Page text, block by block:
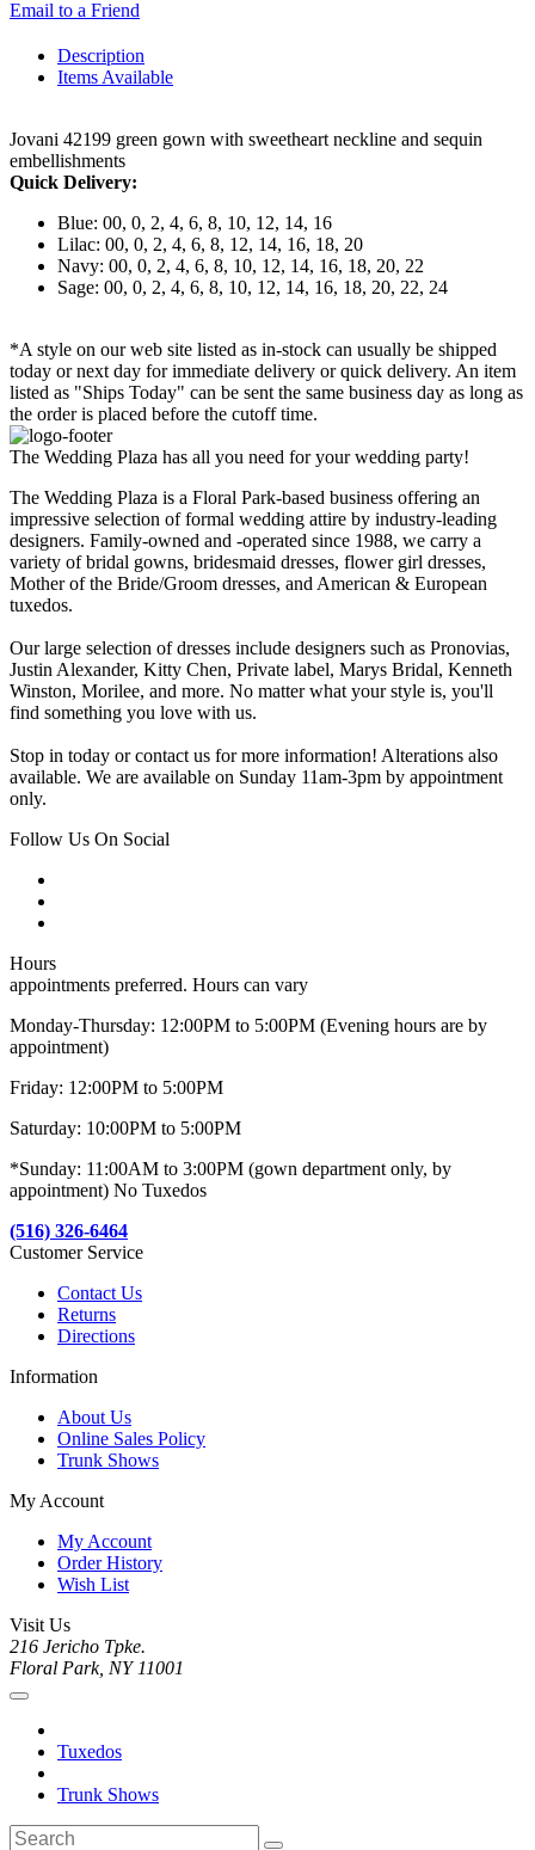
Email to a Friend
Description
Items Available
Jovani 42199 green gown with sweetheart neckline and sequin
embellishments
Quick Delivery:
Blue: 00, 0, 2, 4, 6, 8, 10, 12, 14, 16
Lilac: 00, 0, 2, 4, 6, 8, 12, 14, 16, 18, 20
Navy: 00, 0, 2, 4, 6, 8, 10, 12, 14, 16, 18, 20, 22
Sage: 00, 0, 2, 4, 6, 8, 10, 12, 14, 16, 18, 20, 22, 24
*A style on our web site listed as in-stock can usually be shipped
today or next day for immediate delivery or quick delivery. An item
listed as "Ships Today" can be sent the same business day as long as
the order is placed before the cutoff time.
The Wedding Plaza has all you need for your wedding party!
The Wedding Plaza is a Floral Park-based business offering an
impressive selection of formal wedding attire by industry-leading
designers. Family-owned and -operated since 1988, we carry a
variety of bridal gowns, bridesmaid dresses, flower girl dresses,
Mother of the Bride/Groom dresses, and American & European
tuxedos.
Our large selection of dresses include designers such as Pronovias,
Justin Alexander, Kitty Chen, Private label, Marys Bridal, Kenneth
Winston, Morilee, and more. No matter what your style is, you'll
find something you love with us.
Stop in today or contact us for more information! Alterations also
available. We are available on Sunday 11am-3pm by appointment
only.
Follow Us On Social
Hours
appointments preferred. Hours can vary
Monday-Thursday: 12:00PM to 5:00PM (Evening hours are by
appointment)
Friday: 12:00PM to 5:00PM
Saturday: 10:00PM to 5:00PM
*Sunday: 11:00AM to 3:00PM (gown department only, by
appointment) No Tuxedos
(516) 326-6464
Customer Service
Contact Us
Returns
Directions
Information
About Us
Online Sales Policy
Trunk Shows
My Account
My Account
Order History
Wish List
Visit Us
216 Jericho Tpke.
Floral Park, NY 11001
Tuxedos
Trunk Shows